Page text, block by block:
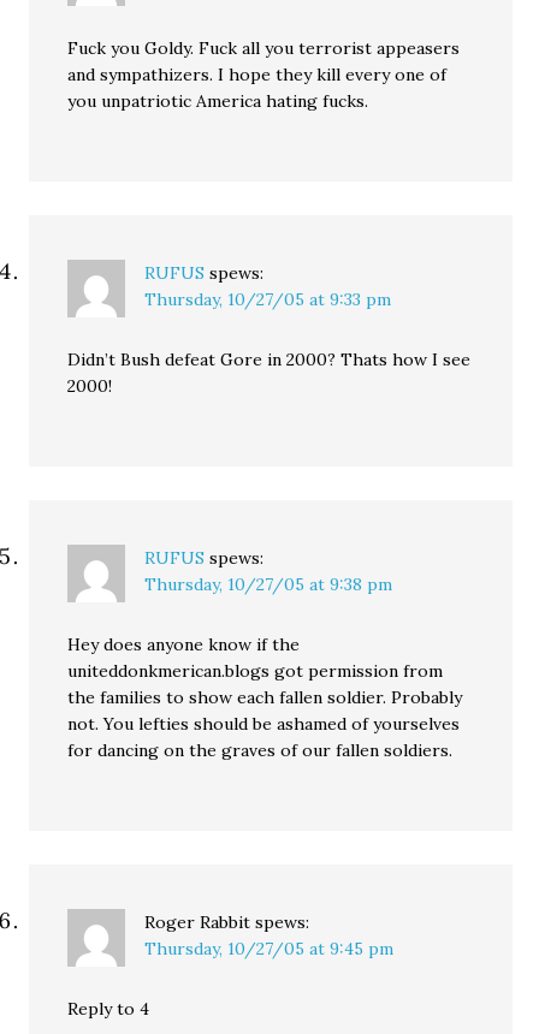
Fuck you Goldy. Fuck all you terrorist appeasers
and sympathizers. I hope they kill every one of
you unpatriotic America hating fucks.
RUFUS spews:
Thursday, 10/27/05 at 9:33 pm
Didn’t Bush defeat Gore in 2000? Thats how I see
2000!
RUFUS spews:
Thursday, 10/27/05 at 9:38 pm
Hey does anyone know if the
uniteddonkmerican.blogs got permission from
the families to show each fallen soldier. Probably
not. You lefties should be ashamed of yourselves
for dancing on the graves of our fallen soldiers.
Roger Rabbit spews:
Thursday, 10/27/05 at 9:45 pm
Reply to 4